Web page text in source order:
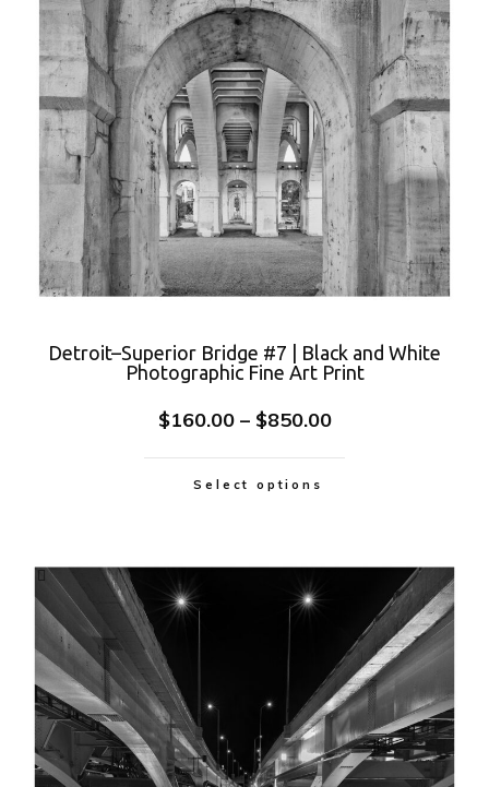
Detroit–Superior Bridge #7 | Black and White
Photographic Fine Art Print
$160.00 – $850.00
Select options